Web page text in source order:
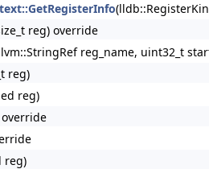
reg) override
reg_name, uint32_t
reg)
reg)
override
reg)